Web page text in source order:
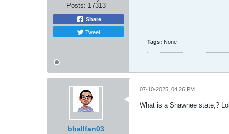
Posts: 17313
Share
Tweet
Tags: None
bballfan03
07-10-2025, 04:26 PM
What is a Shawnee state,?